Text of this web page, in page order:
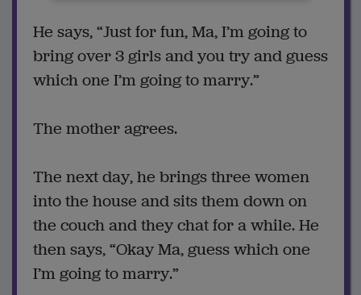
He says, “Just for fun, Ma, I’m going to
bring over 3 girls and you try and guess
which one I’m going to marry.”
The mother agrees.
The next day, he brings three women
into the house and sits them down on
the couch and they chat for a while. He
then says, “Okay Ma, guess which one
I’m going to marry.”